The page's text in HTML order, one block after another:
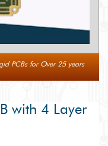
PCBs for Over 25 years
with 4 Layer